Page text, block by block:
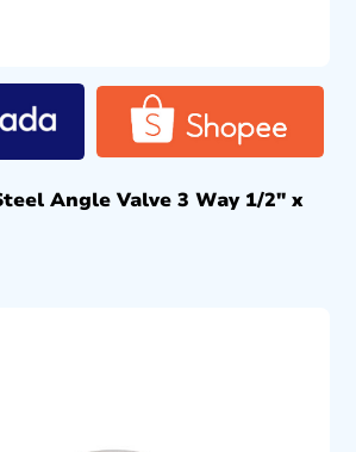
Angle Valve 3 Way 1/2″ x